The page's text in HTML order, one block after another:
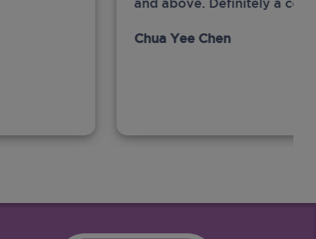
and above. Definitely a
Chua Yee Chen